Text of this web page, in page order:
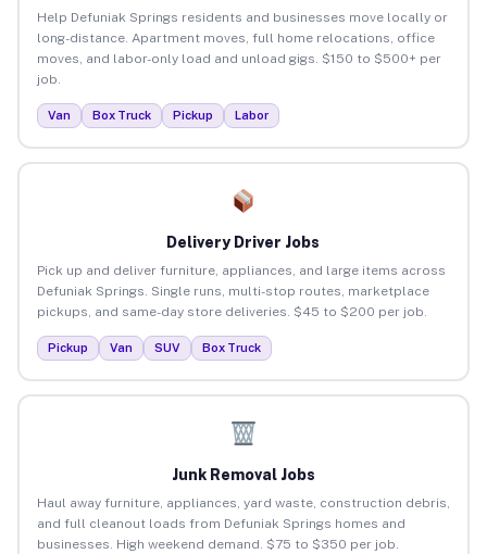
Help Defuniak Springs residents and businesses move locally or
long-distance. Apartment moves, full home relocations, office
moves, and labor-only load and unload gigs. $150 to $500+ per
job.
Van Box Truck Pickup Labor
Delivery Driver Jobs
Pick up and deliver furniture, appliances, and large items across
Defuniak Springs. Single runs, multi-stop routes, marketplace
pickups, and same-day store deliveries. $45 to $200 per job.
Pickup Van SUV Box Truck
Junk Removal Jobs
Haul away furniture, appliances, yard waste, construction debris,
and full cleanout loads from Defuniak Springs homes and
businesses. High weekend demand. $75 to $350 per job.